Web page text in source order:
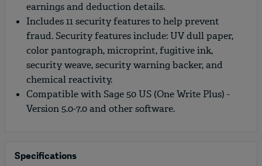
earnings and deduction details.
Includes 11 security features to help prevent
fraud. Security features include: UV dull paper,
color pantograph, microprint, fugitive ink,
security weave, security warning backer, and
chemical reactivity.
Compatible with Sage 50 US (One Write Plus) -
Version 5.0-7.0 and other software.
Specifications